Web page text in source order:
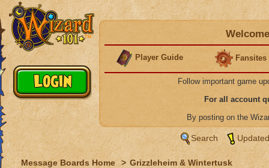
Player Guide Fansites
Follow important game
For all account
By posting on the
Search
Message Boards Home > Grizzleheim & Wintertusk